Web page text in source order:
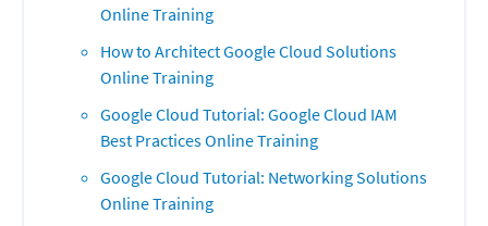
Online Training
How to Architect Google Cloud Solutions
Online Training
Google Cloud Tutorial: Google Cloud IAM
Best Practices Online Training
Google Cloud Tutorial: Networking Solutions
Online Training